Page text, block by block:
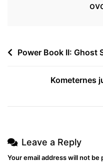
Post
navigation
Power Book II: Ghost
Kometernes
Leave a Reply
Your email address will not be